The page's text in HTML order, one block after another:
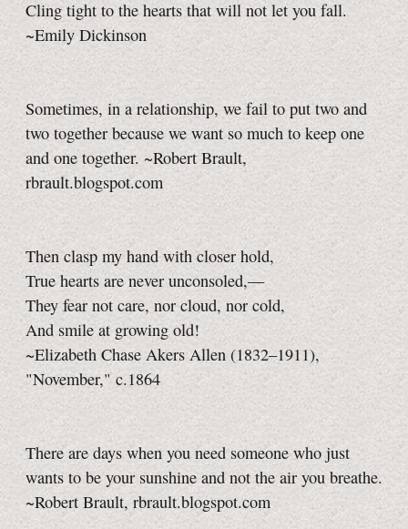
Cling tight to the hearts that will not let you fall.
~Emily Dickinson
Sometimes, in a relationship, we fail to put two and
two together because we want so much to keep one
and one together. ~Robert Brault,
rbrault.blogspot.com
Then clasp my hand with closer hold,
True hearts are never unconsoled,—
They fear not care, nor cloud, nor cold,
And smile at growing old!
~Elizabeth Chase Akers Allen (1832–1911),
"November," c.1864
There are days when you need someone who just
wants to be your sunshine and not the air you breathe.
~Robert Brault, rbrault.blogspot.com